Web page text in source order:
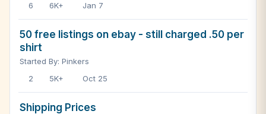
6
6K+ Jan 7
50 free listings on ebay - still charged .50 per
shirt
Started By: Pinkers
2
5K+ Oct 25
Shipping Prices